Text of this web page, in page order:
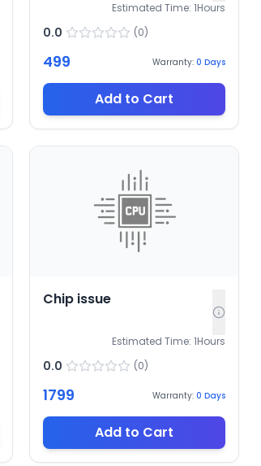
Estimated Time: 1Hours
0.0 (0)
499 Warranty: 0 Days
Add to Cart
Chip issue
Estimated Time: 1Hours
0.0 (0)
1799 Warranty: 0 Days
Add to Cart